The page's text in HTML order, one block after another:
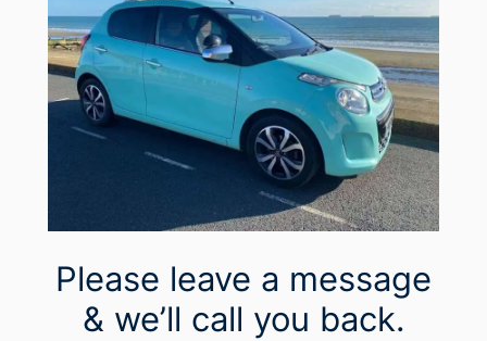
Please leave a message
& we’ll call you back.